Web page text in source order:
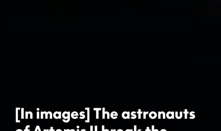
[In images] The astronauts